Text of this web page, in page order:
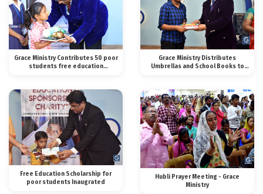
Grace Ministry Contributes 50 poor
students free education
Grace Ministry Distributes
Umbrellas and School Books to
Free Education Scholarship for
poor students Inaugrated
Hubli Prayer Meeting - Grace
Ministry